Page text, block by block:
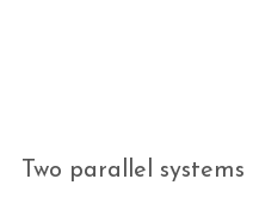
Two parallel systems